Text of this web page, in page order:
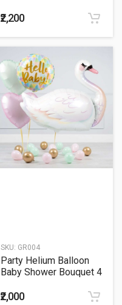
₹2,200
SKU: GR004
Party Helium Balloon
Baby Shower Bouquet 4
₹2,000